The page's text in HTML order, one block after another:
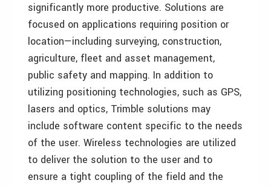
significantly more productive. Solutions are
focused on applications requiring position or
location—including surveying, construction,
agriculture, fleet and asset management,
public safety and mapping. In addition to
utilizing positioning technologies, such as GPS,
lasers and optics, Trimble solutions may
include software content specific to the needs
of the user. Wireless technologies are utilized
to deliver the solution to the user and to
ensure a tight coupling of the field and the